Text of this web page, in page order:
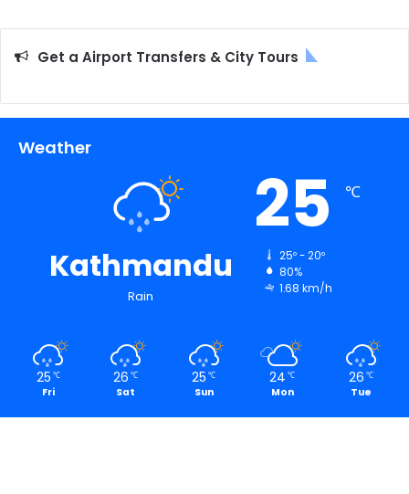
Get a Airport Transfers & City Tours
Weather
Kathmandu
Rain
25 ℃
25º - 20º
80%
1.68 km/h
25 ℃
Fri
26 ℃
Sat
25 ℃
Sun
24 ℃
Mon
26 ℃
Tue